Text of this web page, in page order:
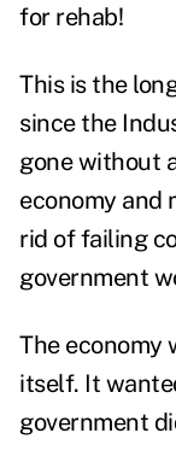
for rehab!
This is the
since the
gone without
economy and
rid of failing
government
The economy
itself. It
government